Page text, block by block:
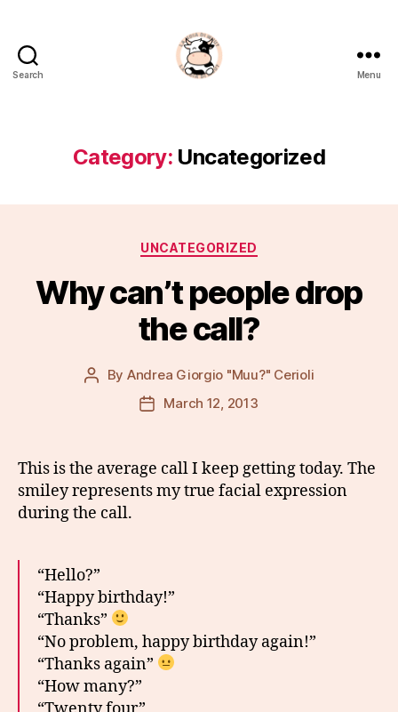
Search
Muu?
Menu
Category: Uncategorized
Categories
UNCATEGORIZED
Why can’t people drop
the call?
Post
By Andrea Giorgio "Muu?" Cerioli
PostMarch 12, 2013
This is the average call I keep getting today. The
smiley represents my true facial expression
during the call.
“Hello?”
“Happy birthday!”
“Thanks”
“No problem, happy birthday again!”
“Thanks again”
“How many?”